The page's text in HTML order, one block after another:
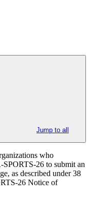
Jump to all
who
26 to submit an
as described under 38
26 Notice of